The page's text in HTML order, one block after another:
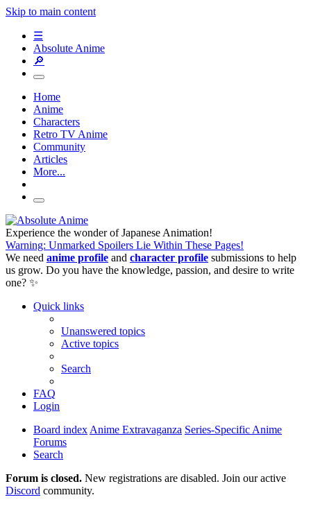
Skip to main content
☰
Absolute Anime
🔎
Home
Anime
Characters
Retro TV Anime
Community
Articles
More...
Experience the wonder of Japanese Animation!
Warning: Unmarked Spoilers Lie Within These Pages!
We need anime profile and character profile submissions to help
us grow. Do you have the knowledge, passion, and desire to write
one? ✨
Quick links
Unanswered topics
Active topics
Search
FAQ
Login
Board index Anime Extravaganza Series-Specific Anime
Forums
Search
Forum is closed. New registrations are disabled. Join our active
Discord community.